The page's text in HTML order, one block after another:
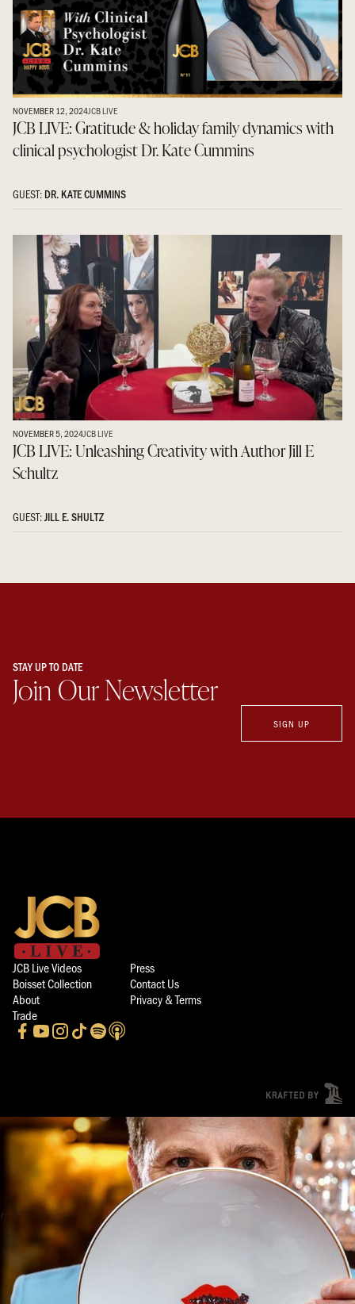
NOVEMBER 12, 2024JCB LIVE
JCB LIVE: Gratitude & holiday family dynamics with
clinical psychologist Dr. Kate Cummins
GUEST: DR. KATE CUMMINS
NOVEMBER 5, 2024JCB LIVE
JCB LIVE: Unleashing Creativity with Author Jill E
Schultz
GUEST:JILL E. SHULTZ
STAY UP TO DATE
Join Our Newsletter
SIGN UP
JCB Live Videos
Press
Boisset Collection
Contact Us
About
Privacy & Terms
Trade